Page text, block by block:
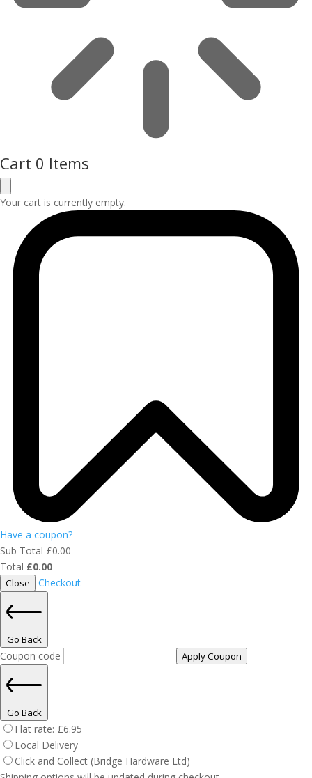
Cart 0 Items
Your cart is currently empty.
Have a coupon?
Sub Total £0.00
Total £0.00
Close Checkout
Go Back
Coupon code Apply Coupon
Go Back
Flat rate: £6.95
Local Delivery
Click and Collect (Bridge Hardware Ltd)